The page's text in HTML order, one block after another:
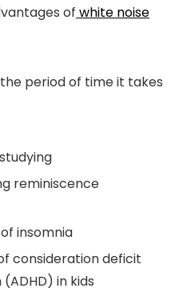
of white noise
period of time it takes
reminiscence
insomnia
consideration deficit
in kids